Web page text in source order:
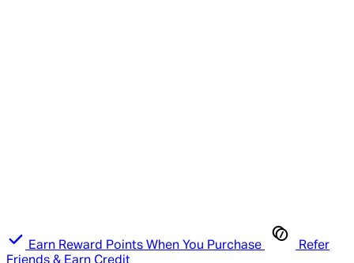
Earn Reward Points When You Purchase
Refer
Friends & Earn Credit